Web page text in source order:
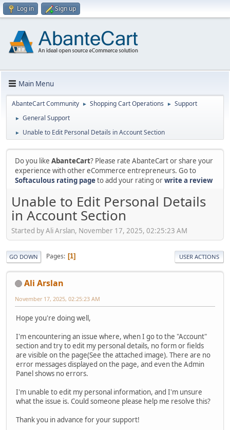
Log in Sign up
Main Menu
AbanteCart Community ► Shopping Cart Operations ► Support
► General Support
► Unable to Edit Personal Details in Account Section
Do you like AbanteCart? Please rate AbanteCart or share your
experience with other eCommerce entrepreneurs. Go to
Softaculous rating pageto add your rating orwrite a review
Unable to Edit Personal Details
in Account Section
Started by Ali Arslan, November 17, 2025, 02:25:23 AM
GO DOWN Pages 1 USER ACTIONS
Ali Arslan
November 17, 2025, 02:25:23 AM
Hope you're doing well,
I'm encountering an issue where, when I go to the "Account"
section and try to edit my personal details, no form or fields
are visible on the page(See the attached image). There are no
error messages displayed on the page, and even the Admin
Panel shows no errors.
I'm unable to edit my personal information, and I'm unsure
what the issue is. Could someone please help me resolve this?
Thank you in advance for your support!